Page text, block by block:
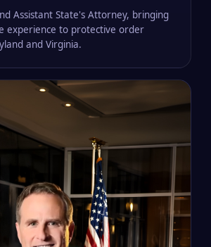
Assistant State's Attorney, bringing
experience to protective order
and Virginia.